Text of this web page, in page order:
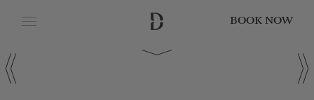
BOOK NOW